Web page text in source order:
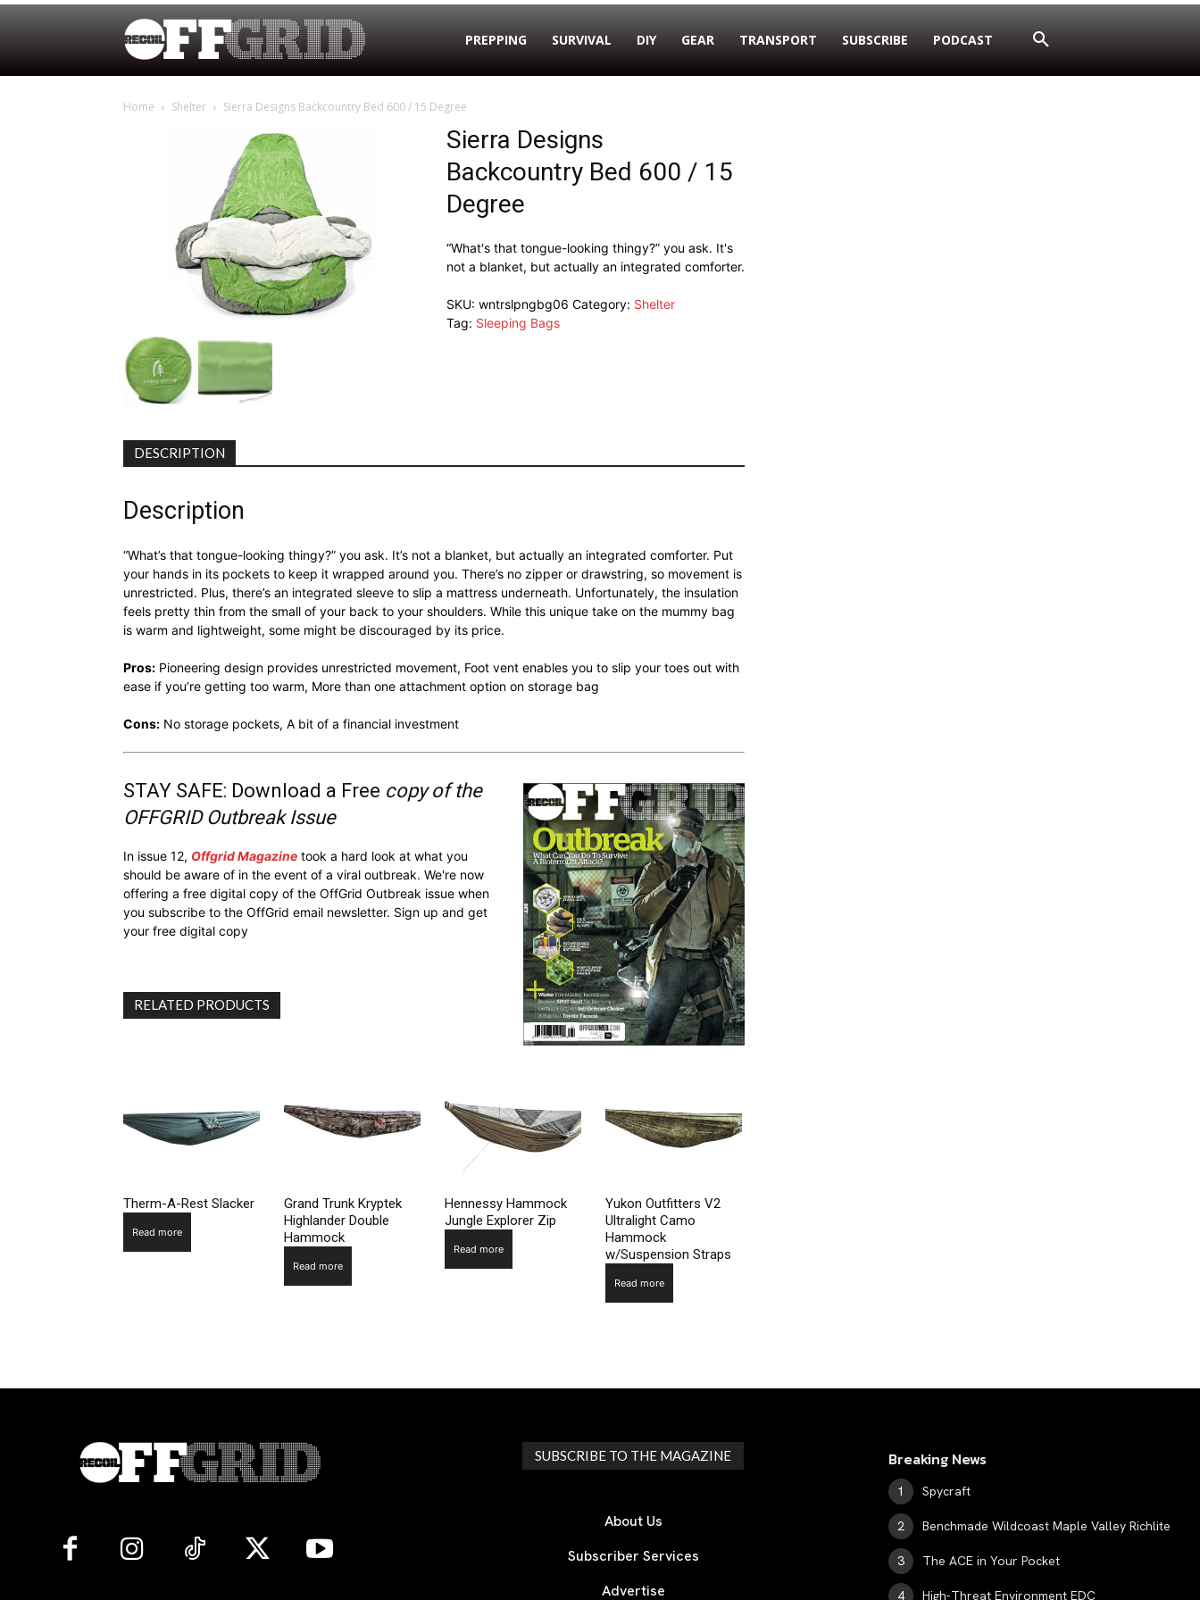
PREPPING SURVIVAL DIY GEAR TRANSPORT SUBSCRIBE PODCAST
Home Shelter Sierra Designs Backcountry Bed 600 / 15 Degree
Sierra Designs
Backcountry Bed 600 / 15
Degree
“What's that tongue-looking thingy?” you ask. It's
not a blanket, but actually an integrated comforter.
SKU: wntrslpngbg06 Category: Shelter
Tag: Sleeping Bags
DESCRIPTION
Description
“What’s that tongue-looking thingy?” you ask. It’s not a blanket, but actually an integrated comforter. Put
your hands in its pockets to keep it wrapped around you. There’s no zipper or drawstring, so movement is
unrestricted. Plus, there’s an integrated sleeve to slip a mattress underneath. Unfortunately, the insulation
feels pretty thin from the small of your back to your shoulders. While this unique take on the mummy bag
is warm and lightweight, some might be discouraged by its price.
Pros: Pioneering design provides unrestricted movement, Foot vent enables you to slip your toes out with
ease if you’re getting too warm, More than one attachment option on storage bag
Cons: No storage pockets, A bit of a financial investment
STAY SAFE: Download a Free copy of the
OFFGRID Outbreak Issue
In issue 12, Offgrid Magazine took a hard look at what you
should be aware of in the event of a viral outbreak. We're now
offering a free digital copy of the OffGrid Outbreak issue when
you subscribe to the OffGrid email newsletter. Sign up and get
your free digital copy
RELATED PRODUCTS
Therm-A-Rest Slacker
Read more
Grand Trunk Kryptek
Highlander Double
Hammock
Read more
Hennessy Hammock
Jungle Explorer Zip
Read more
Yukon Outfitters V2
Ultralight Camo
Hammock
w/Suspension Straps
Read more
SUBSCRIBE TO THE MAGAZINE
About Us
Subscriber Services
Advertise
Breaking News
Spycraft
Benchmade Wildcoast Maple Valley Richlite
The ACE in Your Pocket
High-Threat Environment EDC